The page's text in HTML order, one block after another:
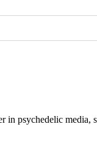
in psychedelic media,